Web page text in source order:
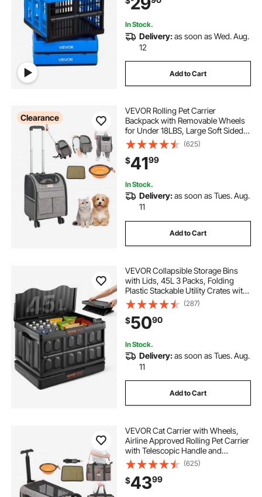
Organizing
In Stock.
Delivery:as soon as Wed. Aug.
12
Add to Cart
Clearance
VEVOR Rolling Pet Carrier
Backpack with Removable Wheels
for Under 18LBS, Large Soft Sided
Wheeled Dog Carrier Cat Travel
Carrier Airline Approved for Small
Dogs and Medium Cats with
Upgraded Wheels
(625)
$4199
In Stock.
Delivery:as soon as Tues. Aug.
11
Add to Cart
VEVOR Collapsible Storage Bins
with Lids, 45L 3 Packs, Folding
Plastic Stackable Utility Crates with
Handles, Large Heavy Duty
Containers for Clothes, Toys,
Books, Snack, Shoes, and Grocery
Organizing
(287)
$5090
In Stock.
Delivery:as soon as Tues. Aug.
11
Add to Cart
VEVOR Cat Carrier with Wheels,
Airline Approved Rolling Pet Carrier
with Telescopic Handle and
Shoulder Strap, Dog Carrier with
Wheels for Pets under 22 lbs, with 1
Folding Bowl, Grey
(625)
$4399